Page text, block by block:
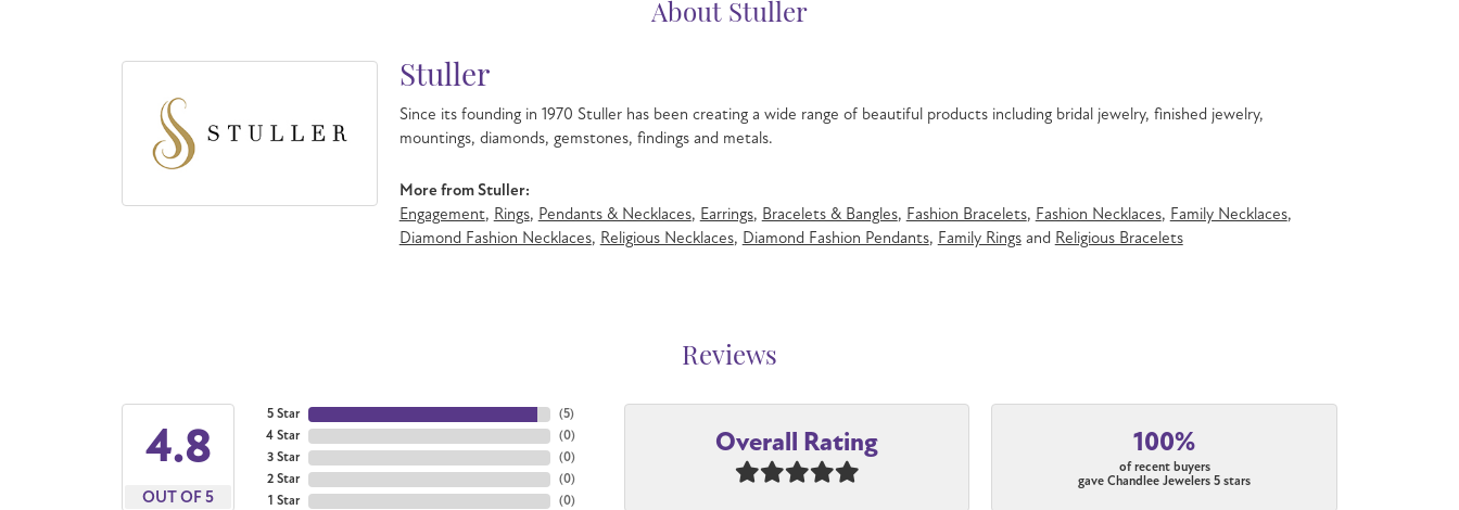
About Stuller
Stuller
Since its founding in 1970 Stuller has been creating a wide range of beautiful products including bridal jewelry, finished jewelry,
mountings, diamonds, gemstones, findings and metals.
More from Stuller:
Engagement, Rings, Pendants & Necklaces, Earrings, Bracelets & Bangles, Fashion Bracelets, Fashion Necklaces, Family Necklaces,
Diamond Fashion Necklaces, Religious Necklaces, Diamond Fashion Pendants, Family Ringsand Religious Bracelets
Reviews
4.8
OUT OF 5
5 Star
4 Star
3 Star
2 Star
1 Star
(5)
(0)
(0)
(0)
(0)
Overall Rating 100%
of recent buyers
gave Chandlee Jewelers 5 stars